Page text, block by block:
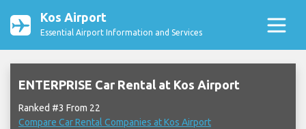
Kos Airport
Essential Airport Information and Services
ENTERPRISE Car Rental at Kos Airport
Ranked #3 From 22
Compare Car Rental Companies at Kos Airport